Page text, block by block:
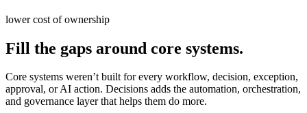
lower cost of ownership
Fill the gaps around core systems.
Core systems weren’t built for every workflow, decision, exception,
approval, or AI action. Decisions adds the automation, orchestration,
and governance layer that helps them do more.